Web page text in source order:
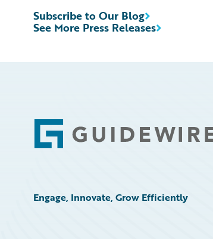
See More Press Releases
Subscribe to Our Blog
Footer
Engage, Innovate, Grow Efficiently